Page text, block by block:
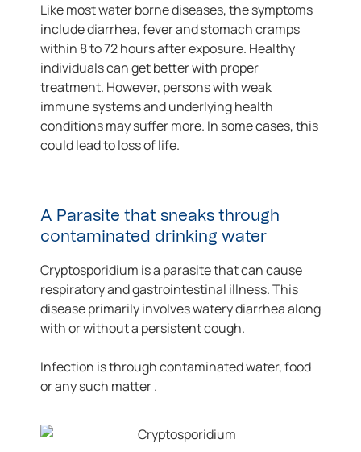
Like most water borne diseases, the symptoms
include diarrhea, fever and stomach cramps
within 8 to 72 hours after exposure. Healthy
individuals can get better with proper
treatment. However, persons with weak
immune systems and underlying health
conditions may suffer more. In some cases, this
could lead to loss of life.
A Parasite that sneaks through
contaminated drinking water
Cryptosporidium is a parasite that can cause
respiratory and gastrointestinal illness. This
disease primarily involves watery diarrhea along
with or without a persistent cough.
Infection is through contaminated water, food
or any such matter .